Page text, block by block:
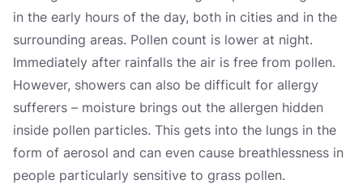
in the early hours of the day, both in cities and in the
surrounding areas. Pollen count is lower at night.
Immediately after rainfalls the air is free from pollen.
However, showers can also be difficult for allergy
sufferers – moisture brings out the allergen hidden
inside pollen particles. This gets into the lungs in the
form of aerosol and can even cause breathlessness in
people particularly sensitive to grass pollen.